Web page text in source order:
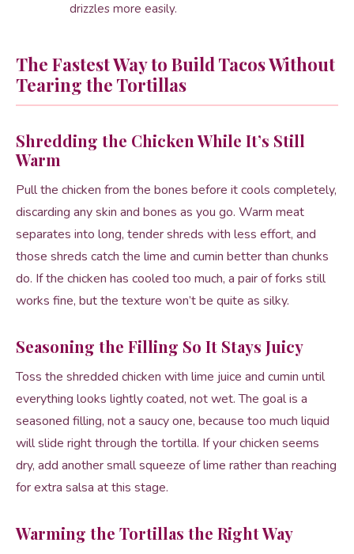
drizzles more easily.
The Fastest Way to Build Tacos Without
Tearing the Tortillas
Shredding the Chicken While It’s Still
Warm
Pull the chicken from the bones before it cools completely,
discarding any skin and bones as you go. Warm meat
separates into long, tender shreds with less effort, and
those shreds catch the lime and cumin better than chunks
do. If the chicken has cooled too much, a pair of forks still
works fine, but the texture won’t be quite as silky.
Seasoning the Filling So It Stays Juicy
Toss the shredded chicken with lime juice and cumin until
everything looks lightly coated, not wet. The goal is a
seasoned filling, not a saucy one, because too much liquid
will slide right through the tortilla. If your chicken seems
dry, add another small squeeze of lime rather than reaching
for extra salsa at this stage.
Warming the Tortillas the Right Way